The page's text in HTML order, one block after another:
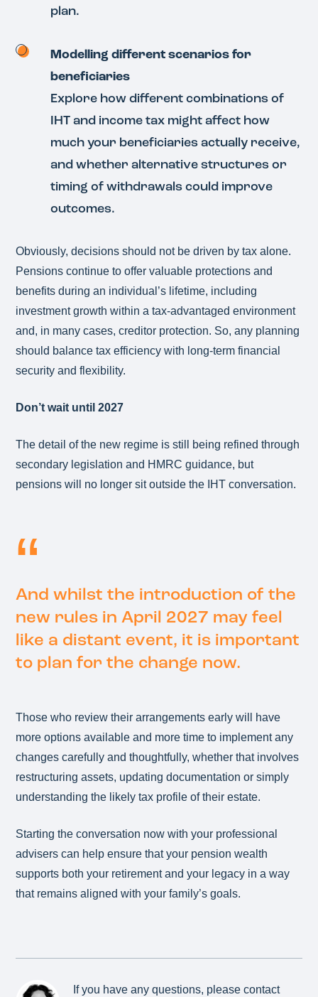
plan.
Modelling different scenarios for
beneficiaries
Explore how different combinations of
IHT and income tax might affect how
much your beneficiaries actually receive,
and whether alternative structures or
timing of withdrawals could improve
outcomes.
Obviously, decisions should not be driven by tax alone.
Pensions continue to offer valuable protections and
benefits during an individual’s lifetime, including
investment growth within a tax‑advantaged environment
and, in many cases, creditor protection. So, any planning
should balance tax efficiency with long‑term financial
security and flexibility.
Don’t wait until 2027
The detail of the new regime is still being refined through
secondary legislation and HMRC guidance, but
pensions will no longer sit outside the IHT conversation.
And whilst the introduction of the
new rules in April 2027 may feel
like a distant event, it is important
to plan for the change now.
Those who review their arrangements early will have
more options available and more time to implement any
changes carefully and thoughtfully, whether that involves
restructuring assets, updating documentation or simply
understanding the likely tax profile of their estate.
Starting the conversation now with your professional
advisers can help ensure that your pension wealth
supports both your retirement and your legacy in a way
that remains aligned with your family’s goals.
If you have any questions, please contact